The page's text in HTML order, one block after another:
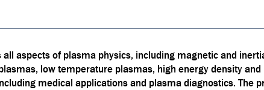
all aspects of plasma physics, including magnetic and
low temperature plasmas, high energy density
medical applications and plasma diagnostics. The